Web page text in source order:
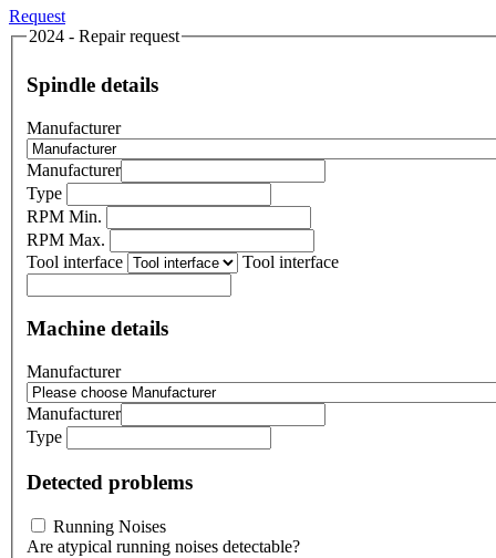
Request
2024 - Repair request
Spindle details
Manufacturer
Manufacturer
Type
RPM Min.
RPM Max.
Tool interface
Tool interface
Machine details
Manufacturer
Manufacturer
Type
Detected problems
Running Noises
Are atypical running noises detectable?